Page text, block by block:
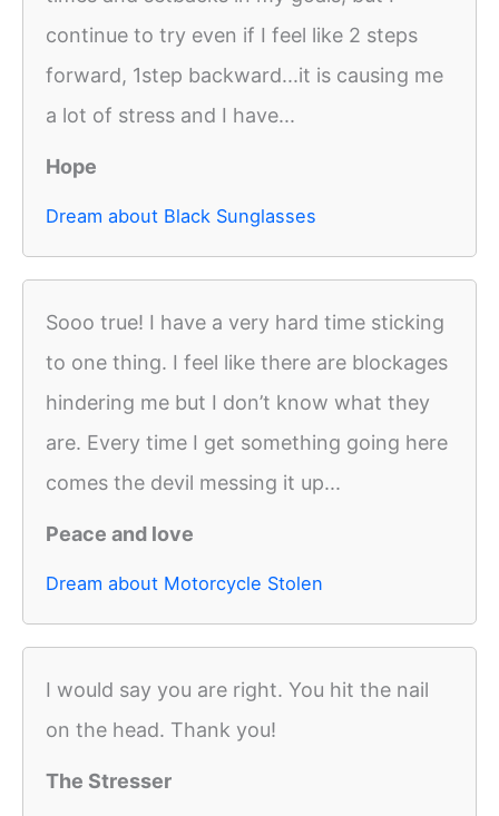
continue to try even if I feel like 2 steps
forward, 1step backward...it is causing me
a lot of stress and I have...
Hope
Dream about Black Sunglasses
Sooo true! I have a very hard time sticking
to one thing. I feel like there are blockages
hindering me but I don’t know what they
are. Every time I get something going here
comes the devil messing it up...
Peace and love
Dream about Motorcycle Stolen
I would say you are right. You hit the nail
on the head. Thank you!
The Stresser